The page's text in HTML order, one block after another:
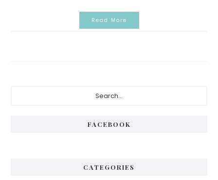
Read More
FACEBOOK
CATEGORIES